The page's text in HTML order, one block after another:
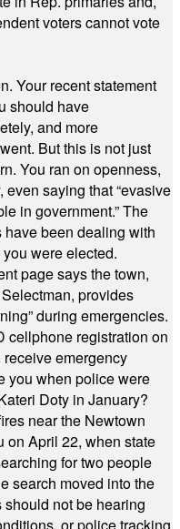
voters cannot vote
Your recent statement
should have
and more
But this is not just
You ran on openness,
saying that “evasive
in government.” The
been dealing with
were elected.
page says the town,
provides
during emergencies.
cellphone registration on
emergency
you when police were
Doty in January?
near the Newtown
on April 22, when state
for two people
search moved into the
not be hearing